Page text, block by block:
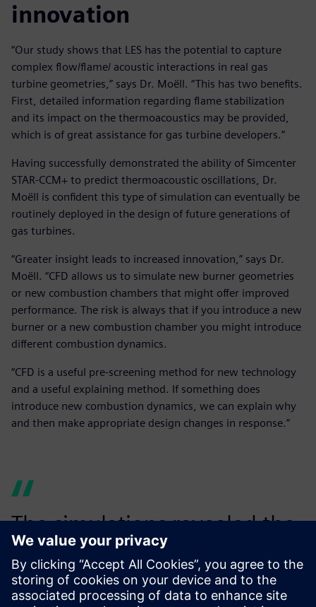
innovation
“Our study shows that LES has the potential to capture
complex flow/flame/ acoustic interactions in real gas
turbine geometries,” says Dr. Moëll. “This has two benefits.
First, detailed information regarding flame stabilization
and its impact on the thermoacoustics may be provided,
which is of great assistance for gas turbine developers.”
Having successfully demonstrated the ability of Simcenter
STAR-CCM+ to predict thermoacoustic oscillations, Dr.
Moëll is confident this type of simulation can eventually be
routinely deployed in the design of future generations of
gas turbines.
“Greater insight leads to increased innovation,” says Dr.
Moëll. “CFD allows us to simulate new burner geometries
or new combustion chambers that might offer improved
performance. The risk is always that if you introduce a new
burner or a new combustion chamber you might introduce
different combustion dynamics.
“CFD is a useful pre-screening method for new technology
and a useful explaining method. If something does
introduce new combustion dynamics, we can explain why
and then make appropriate design changes in response.”
The simulations revealed the
mechanisms behind the
pressure fluctuations we